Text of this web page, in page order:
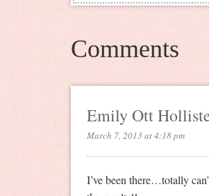
Comments
Emily Ott
March 7, 2013 at 4:18 pm
I’ve been there…totally